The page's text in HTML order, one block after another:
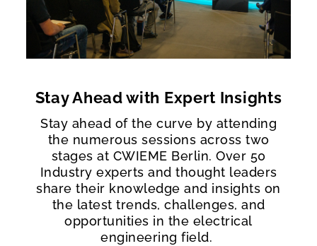
Stay Ahead with Expert Insights
Stay ahead of the curve by attending
the numerous sessions across two
stages at CWIEME Berlin. Over 50
Industry experts and thought leaders
share their knowledge and insights on
the latest trends, challenges, and
opportunities in the electrical
engineering field.